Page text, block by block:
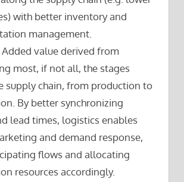
with better inventory and
management.
. Added value derived from
most, if not all, the stages
supply chain, from production to
By better synchronizing
lead times, logistics enables
and demand response,
flows and allocating
resources accordingly.